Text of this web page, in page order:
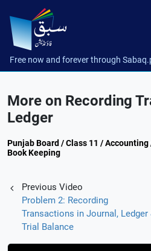
Free now and forever through
More on Recording
Ledger
Punjab Board / Class 11 /
Book Keeping
Previous Video
Problem 2: Recording
Transactions in Journal, Ledger
Trial Balance